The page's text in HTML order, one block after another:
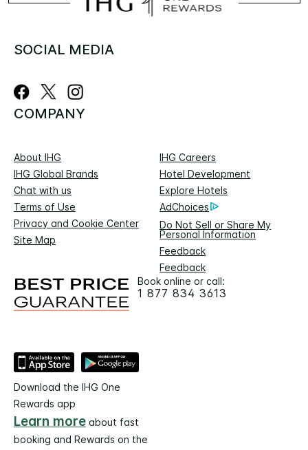
SOCIAL MEDIA
COMPANY
About IHG
IHG Careers
IHG Global Brands
Hotel Development
Chat with us
Explore Hotels
Terms of Use
AdChoices
Privacy and Cookie Center
Do Not Sell or Share My
Personal Information
Site Map
Feedback
Feedback
Book online or call:
1 877 834 3613
Download the IHG One
Rewards app
Learn more about fast
booking and Rewards on the